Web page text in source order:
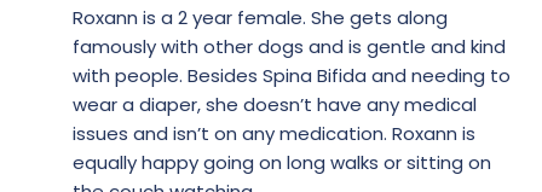
Roxann is a 2 year female. She gets along
famously with other dogs and is gentle and kind
with people. Besides Spina Bifida and needing to
wear a diaper, she doesn’t have any medical
issues and isn’t on any medication. Roxann is
equally happy going on long walks or sitting on